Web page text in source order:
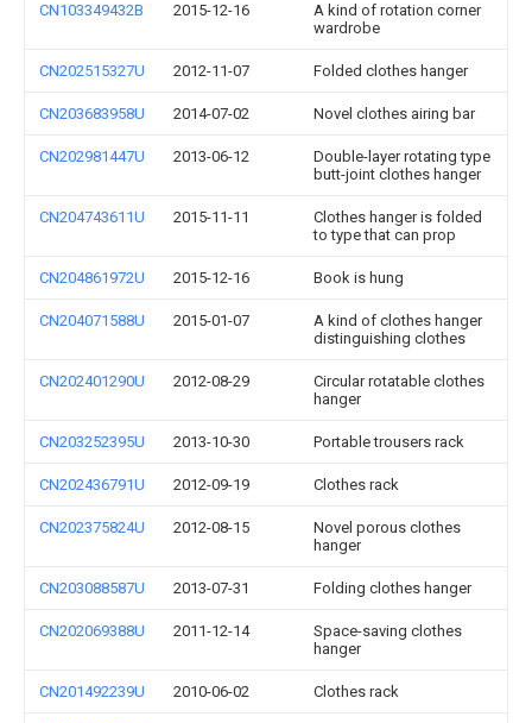
CN103349432B 2015-12-16
A kind of rotation corner
wardrobe
CN202515327U 2012-11-07 Folded clothes hanger
CN203683958U 2014-07-02 Novel clothes airing bar
CN202981447U 2013-06-12
Double-layer rotating type
butt-joint clothes hanger
CN204743611U 2015-11-11
Clothes hanger is folded
to type that can prop
CN204861972U 2015-12-16 Book is hung
CN204071588U 2015-01-07
A kind of clothes hanger
distinguishing clothes
CN202401290U 2012-08-29
Circular rotatable clothes
hanger
CN203252395U 2013-10-30 Portable trousers rack
CN202436791U 2012-09-19 Clothes rack
CN202375824U 2012-08-15
Novel porous clothes
hanger
CN203088587U 2013-07-31 Folding clothes hanger
CN202069388U 2011-12-14
Space-saving clothes
hanger
CN201492239U 2010-06-02 Clothes rack